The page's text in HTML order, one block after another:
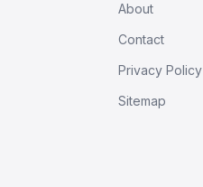
About
Contact
Privacy Policy
Sitemap